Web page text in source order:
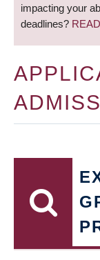
impacting your
deadlines?